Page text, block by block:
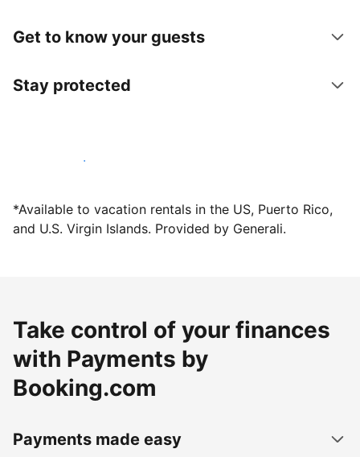
Get to know your guests
Stay protected
Host with us today
*Available to vacation rentals in the US, Puerto Rico,
and U.S. Virgin Islands. Provided by Generali.
Take control of your finances
with Payments by
Booking.com
Payments made easy